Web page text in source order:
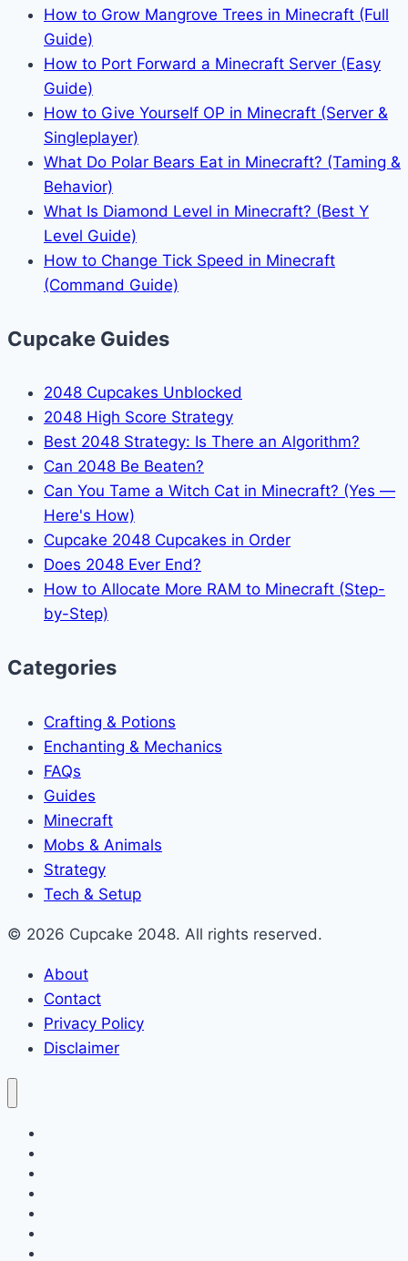
How to Grow Mangrove Trees in Minecraft (Full
Guide)
How to Port Forward a Minecraft Server (Easy
Guide)
How to Give Yourself OP in Minecraft (Server &
Singleplayer)
What Do Polar Bears Eat in Minecraft? (Taming &
Behavior)
What Is Diamond Level in Minecraft? (Best Y
Level Guide)
How to Change Tick Speed in Minecraft
(Command Guide)
Cupcake Guides
2048 Cupcakes Unblocked
2048 High Score Strategy
Best 2048 Strategy: Is There an Algorithm?
Can 2048 Be Beaten?
Can You Tame a Witch Cat in Minecraft? (Yes —
Here's How)
Cupcake 2048 Cupcakes in Order
Does 2048 Ever End?
How to Allocate More RAM to Minecraft (Step-
by-Step)
Categories
Crafting & Potions
Enchanting & Mechanics
FAQs
Guides
Minecraft
Mobs & Animals
Strategy
Tech & Setup
© 2026 Cupcake 2048. All rights reserved.
About
Contact
Privacy Policy
Disclaimer